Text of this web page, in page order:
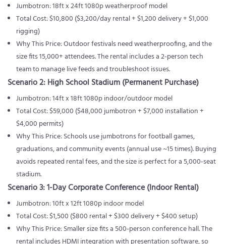
Jumbotron: 18ft x 24ft 1080p weatherproof model
Total Cost: $10,800 ($3,200/day rental + $1,200 delivery + $1,000
rigging)
Why This Price: Outdoor festivals need weatherproofing, and the
size fits 15,000+ attendees. The rental includes a 2-person tech
team to manage live feeds and troubleshoot issues.
Scenario 2: High School Stadium (Permanent Purchase)
Jumbotron: 14ft x 18ft 1080p indoor/outdoor model
Total Cost: $59,000 ($48,000 jumbotron + $7,000 installation +
$4,000 permits)
Why This Price: Schools use jumbotrons for football games,
graduations, and community events (annual use ~15 times). Buying
avoids repeated rental fees, and the size is perfect for a 5,000-seat
stadium.
Scenario 3: 1-Day Corporate Conference (Indoor Rental)
Jumbotron: 10ft x 12ft 1080p indoor model
Total Cost: $1,500 ($800 rental + $300 delivery + $400 setup)
Why This Price: Smaller size fits a 500-person conference hall. The